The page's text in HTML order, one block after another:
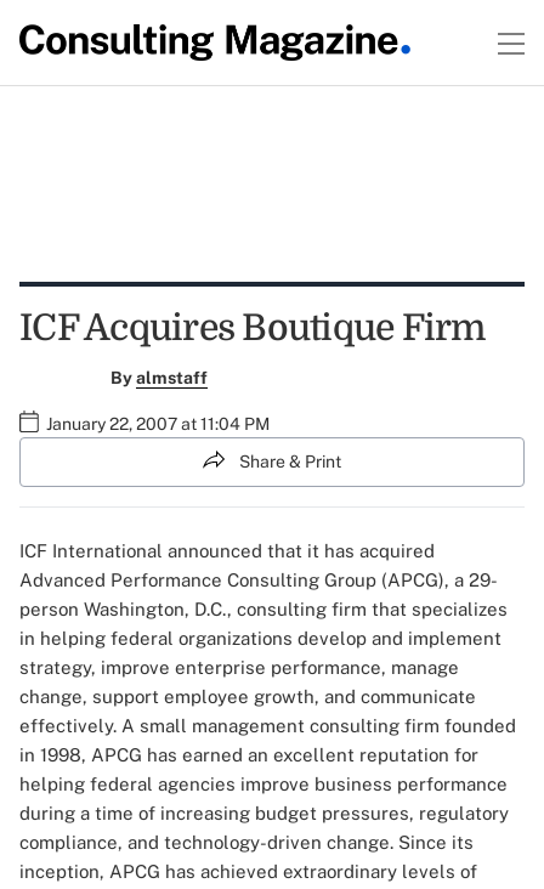
ICF Acquires Boutique Firm
Byalmstaff
January 22, 2007 at 11:04 PM
Share & Print
ICF International announced that it has acquired
Advanced Performance Consulting Group (APCG), a 29-
person Washington, D.C., consulting firm that specializes
in helping federal organizations develop and implement
strategy, improve enterprise performance, manage
change, support employee growth, and communicate
effectively. A small management consulting firm founded
in 1998, APCG has earned an excellent reputation for
helping federal agencies improve business performance
during a time of increasing budget pressures, regulatory
compliance, and technology-driven change. Since its
inception, APCG has achieved extraordinary levels of